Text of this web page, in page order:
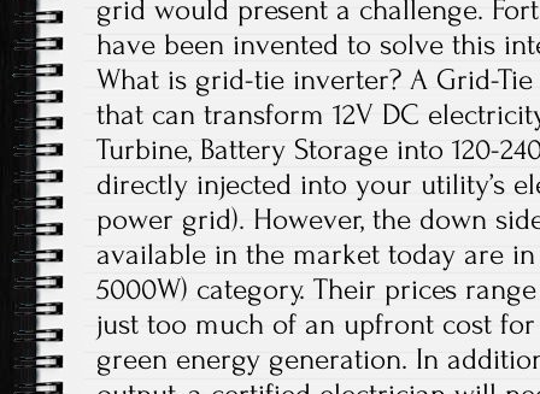
grid would present a challenge.
have been invented to solve this
What is grid-tie inverter? A Grid-
that can transform 12V DC
Turbine, Battery Storage into 120-
directly injected into your utility’s
power grid). However, the down
available in the market today are
5000W) category. Their prices
just too much of an upfront cost
green energy generation. In